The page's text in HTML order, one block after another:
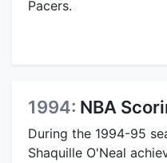
Pacers.
1994: NBA
During the 1994-95
Shaquille O'Neal